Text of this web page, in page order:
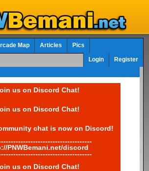
Map Articles Pics
Login Register
us on Discord Chat!
us on Discord Chat!
chat is now on Discord!
PNWBemani.net/discord
us on Discord Chat!